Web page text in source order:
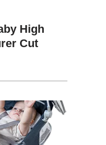
High
Cut